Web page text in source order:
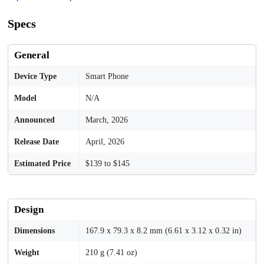
Specs
General
Device Type Smart Phone
Model N/A
Announced March, 2026
Release Date April, 2026
Estimated Price $139 to $145
Design
Dimensions 167.9 x 79.3 x 8.2 mm (6.61 x 3.12 x 0.32 in)
Weight 210 g (7.41 oz)